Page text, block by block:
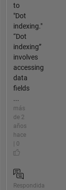
to
"Dot
indexing."
“Dot
indexing”
involves
accessing
data
fields
...
más
de 2
años
hace
| 0
Respondida